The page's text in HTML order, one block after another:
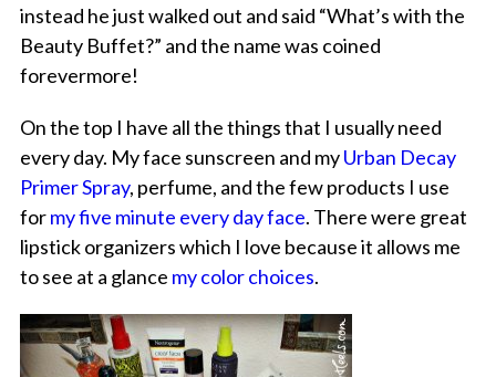
instead he just walked out and said “What’s with the
Beauty Buffet?” and the name was coined
forevermore!
On the top I have all the things that I usually need
every day. My face sunscreen and myUrban Decay
Primer Spray, perfume, and the few products I use
formy five minute every day face. There were great
lipstick organizers which I love because it allows me
to see at a glance my color choices.